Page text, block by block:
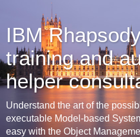
IBM
training and
helper
Understand the art of the
executable Model-based
easy with the Object